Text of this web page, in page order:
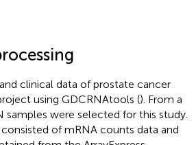
clinical data of prostate cancer
using GDCRNAtools (). From a
were selected for this study.
of mRNA counts data and